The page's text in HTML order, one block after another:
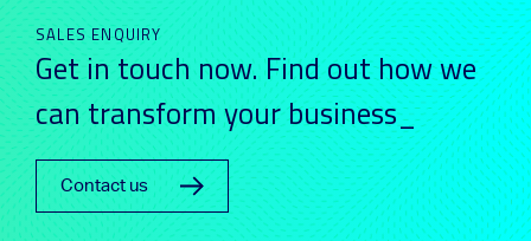
SALES ENQUIRY
Get in touch now. Find out how we
can transform your business_
Contact us